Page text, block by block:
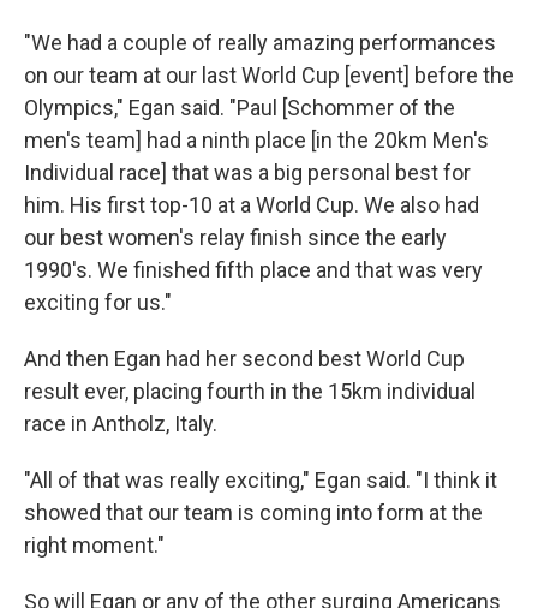
"We had a couple of really amazing performances
on our team at our last World Cup [event] before the
Olympics," Egan said. "Paul [Schommer of the
men's team] had a ninth place [in the 20km Men's
Individual race] that was a big personal best for
him. His first top-10 at a World Cup. We also had
our best women's relay finish since the early
1990's. We finished fifth place and that was very
exciting for us."
And then Egan had her second best World Cup
result ever, placing fourth in the 15km individual
race in Antholz, Italy.
"All of that was really exciting," Egan said. "I think it
showed that our team is coming into form at the
right moment."
So will Egan or any of the other surging Americans